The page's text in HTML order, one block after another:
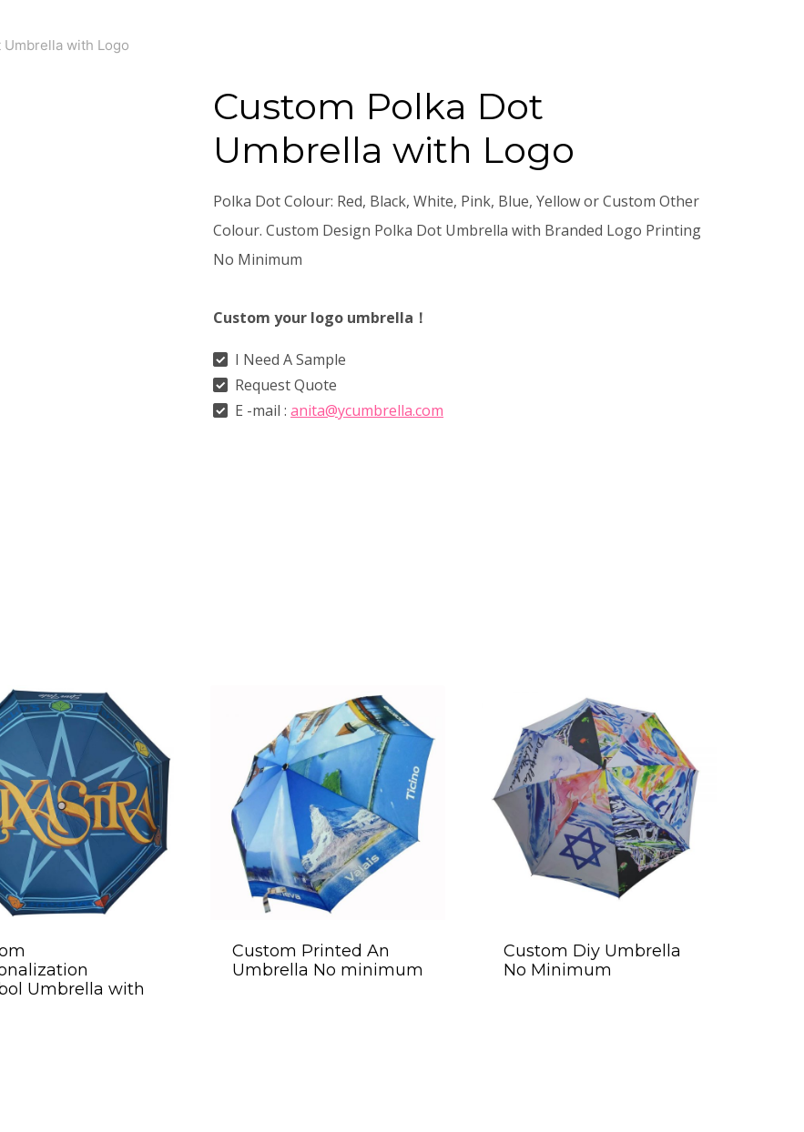
Umbrella with Logo
Custom Polka Dot
Umbrella with Logo
Polka Dot Colour: Red, Black, White, Pink, Blue, Yellow or Custom Other
Colour. Custom Design Polka Dot Umbrella with Branded Logo Printing
No Minimum
Custom your logo umbrella！
I Need A Sample
Request Quote
E -mail :anita@ycumbrella.com
Umbrella with
Custom Printed An
Umbrella No minimum
Custom Diy Umbrella
No Minimum